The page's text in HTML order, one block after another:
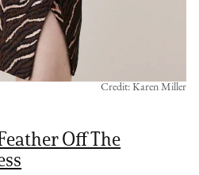
Off The
Credit: Karen Miller